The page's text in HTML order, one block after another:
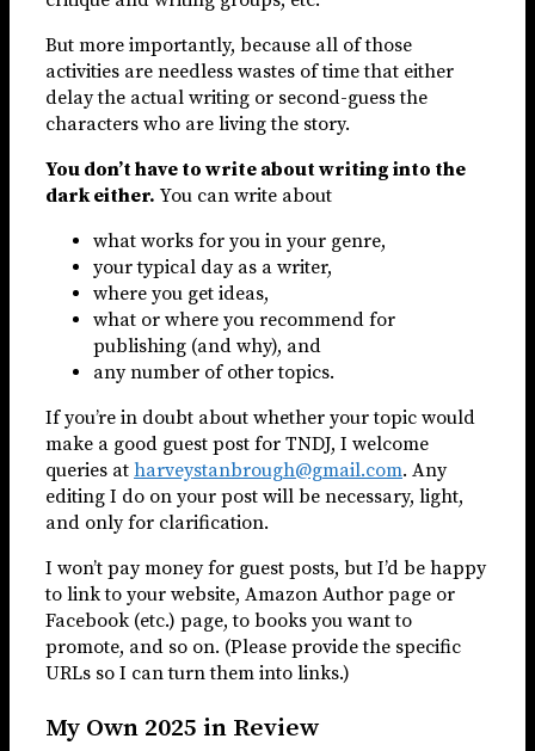
But more importantly, because all of those
activities are needless wastes of time that either
delay the actual writing or second-guess the
characters who are living the story.
You don’t have to write about writing into the
dark either. You can write about
what works for you in your genre,
your typical day as a writer,
where you get ideas,
what or where you recommend for
publishing (and why), and
any number of other topics.
If you’re in doubt about whether your topic would
make a good guest post for TNDJ, I welcome
queries at harveystanbrough@gmail.com. Any
editing I do on your post will be necessary, light,
and only for clarification.
I won’t pay money for guest posts, but I’d be happy
to link to your website, Amazon Author page or
Facebook (etc.) page, to books you want to
promote, and so on. (Please provide the specific
URLs so I can turn them into links.)
My Own 2025 in Review